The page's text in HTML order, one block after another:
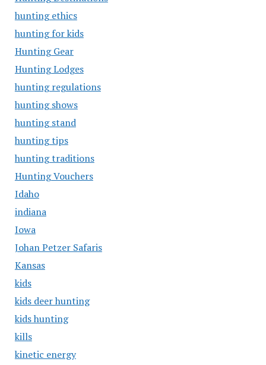
hunting ethics
hunting for kids
Hunting Gear
Hunting Lodges
hunting regulations
hunting shows
hunting stand
hunting tips
hunting traditions
Hunting Vouchers
Idaho
indiana
Iowa
Johan Petzer Safaris
Kansas
kids
kids deer hunting
kids hunting
kills
kinetic energy